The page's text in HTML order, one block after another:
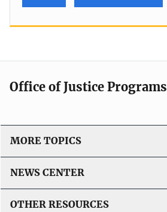
Office of Justice Programs
MORE TOPICS
NEWS CENTER
OTHER RESOURCES